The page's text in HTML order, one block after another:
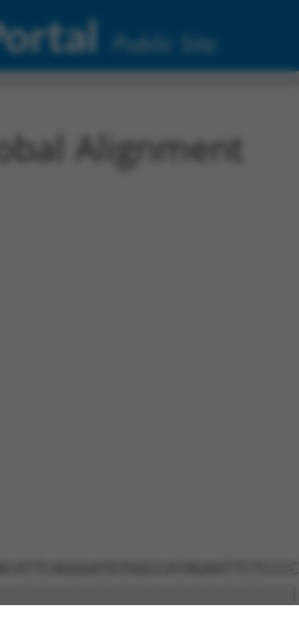
Public Site
Alignment